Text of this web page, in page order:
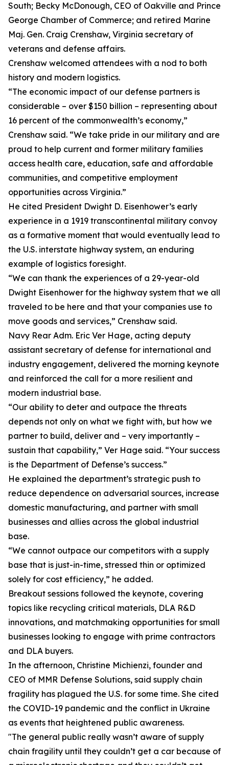
South; Becky McDonough, CEO of Oakville and Prince
George Chamber of Commerce; and retired Marine
Maj. Gen. Craig Crenshaw, Virginia secretary of
veterans and defense affairs.
Crenshaw welcomed attendees with a nod to both
history and modern logistics.
“The economic impact of our defense partners is
considerable – over $150 billion – representing about
16 percent of the commonwealth’s economy,”
Crenshaw said. “We take pride in our military and are
proud to help current and former military families
access health care, education, safe and affordable
communities, and competitive employment
opportunities across Virginia.”
He cited President Dwight D. Eisenhower’s early
experience in a 1919 transcontinental military convoy
as a formative moment that would eventually lead to
the U.S. interstate highway system, an enduring
example of logistics foresight.
“We can thank the experiences of a 29-year-old
Dwight Eisenhower for the highway system that we all
traveled to be here and that your companies use to
move goods and services,” Crenshaw said.
Navy Rear Adm. Eric Ver Hage, acting deputy
assistant secretary of defense for international and
industry engagement, delivered the morning keynote
and reinforced the call for a more resilient and
modern industrial base.
“Our ability to deter and outpace the threats
depends not only on what we fight with, but how we
partner to build, deliver and – very importantly –
sustain that capability,” Ver Hage said. “Your success
is the Department of Defense’s success.”
He explained the department’s strategic push to
reduce dependence on adversarial sources, increase
domestic manufacturing, and partner with small
businesses and allies across the global industrial
base.
“We cannot outpace our competitors with a supply
base that is just-in-time, stressed thin or optimized
solely for cost efficiency,” he added.
Breakout sessions followed the keynote, covering
topics like recycling critical materials, DLA R&D
innovations, and matchmaking opportunities for small
businesses looking to engage with prime contractors
and DLA buyers.
In the afternoon, Christine Michienzi, founder and
CEO of MMR Defense Solutions, said supply chain
fragility has plagued the U.S. for some time. She cited
the COVID-19 pandemic and the conflict in Ukraine
as events that heightened public awareness.
"The general public really wasn’t aware of supply
chain fragility until they couldn’t get a car because of